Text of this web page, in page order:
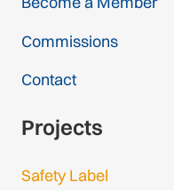
Commissions
Contact
Projects
Safety Label